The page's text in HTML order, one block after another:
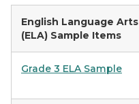
English Language Arts
(ELA) Sample Items
Grade 3 ELA Sample